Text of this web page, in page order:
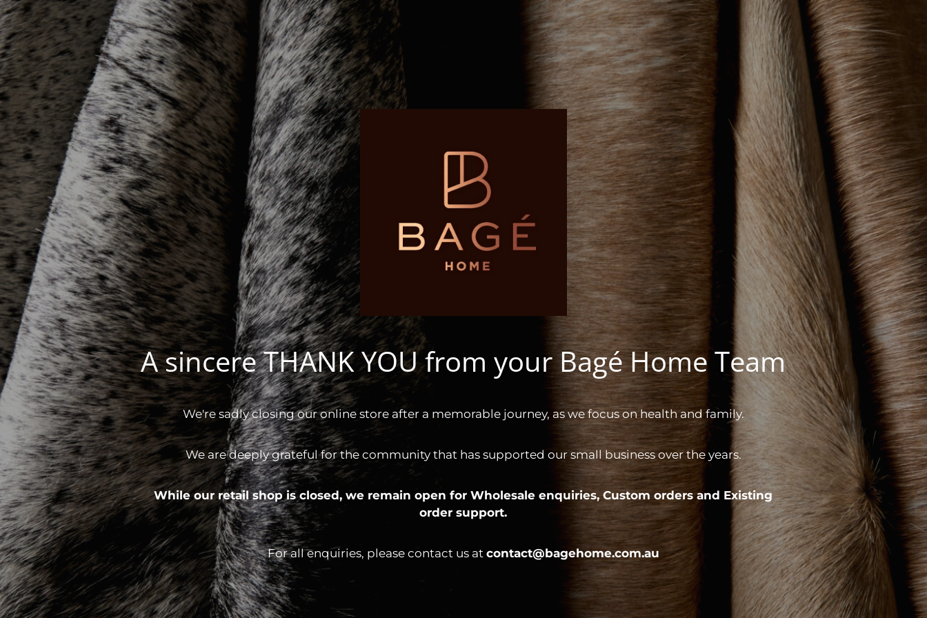
A sincere THANK YOU from your Bagé Home Team
We're sadly closing our online store after a memorable journey, as we focus on health and family.
We are deeply grateful for the community that has supported our small business over the years.
While our retail shop is closed, we remain open forWholesale enquiries,Custom orders and Existing
order support.
For all enquiries, please contact us at contact@bagehome.com.au